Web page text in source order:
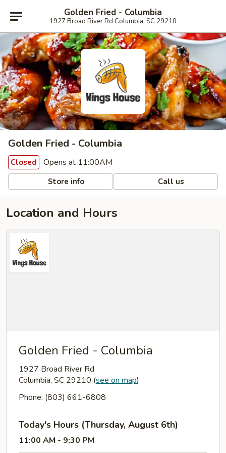
Golden Fried - Columbia
1927 Broad River Rd Columbia, SC 29210
Golden Fried - Columbia
Closed Opens at 11:00AM
Store info Call us
Location and Hours
Golden Fried - Columbia
1927 Broad River Rd
Columbia, SC 29210 (see on map)
Phone: (803) 661-6808
Today's Hours (Thursday, August 6th)
11:00 AM - 9:30 PM